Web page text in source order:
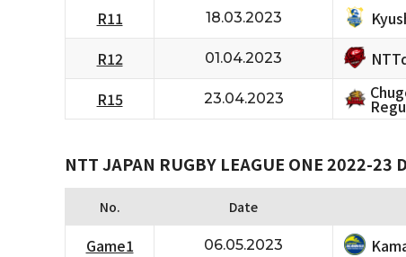
R11 18.03.2023
R12 01.04.2023
R15 23.04.2023
NTT JAPAN RUGBY LEAGUE ONE 2022-
No. Date
Game1 06.05.2023